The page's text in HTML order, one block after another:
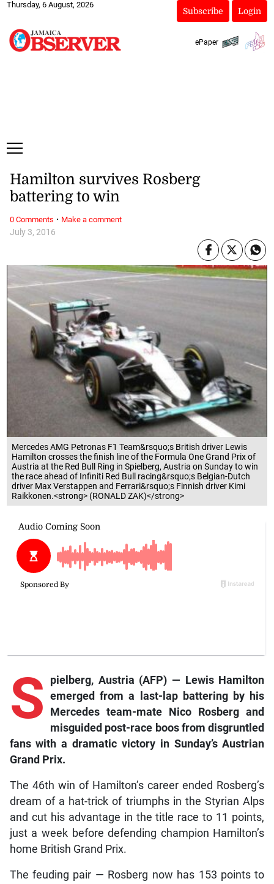
Thursday, 6 August, 2026
Subscribe Login
ePaper
Mercedes AMG Petronas F1 Team&rsquo;s British driver Lewis
Hamilton crosses the finish line of the Formula One Grand Prix of
Austria at the Red Bull Ring in Spielberg, Austria on Sunday to win
the race ahead of Infiniti Red Bull racing&rsquo;s Belgian-Dutch
driver Max Verstappen and Ferrari&rsquo;s Finnish driver Kimi
Raikkonen.<strong> (RONALD ZAK)</strong>
July 3, 2016
Hamilton survives Rosberg
battering to win
S
pielberg, Austria (AFP) — Lewis Hamilton
emerged from a last-lap battering by his
Mercedes team-mate Nico Rosberg and
misguided post-race boos from disgruntled
fans with a dramatic victory in Sunday’s Austrian
Grand Prix.
The 46th win of Hamilton’s career ended Rosberg’s
dream of a hat-trick of triumphs in the Styrian Alps
and cut his advantage in the title race to 11 points,
just a week before defending champion Hamilton’s
home British Grand Prix.
The feuding pair — Rosberg now has 153 points to
0 Comments · Make a comment